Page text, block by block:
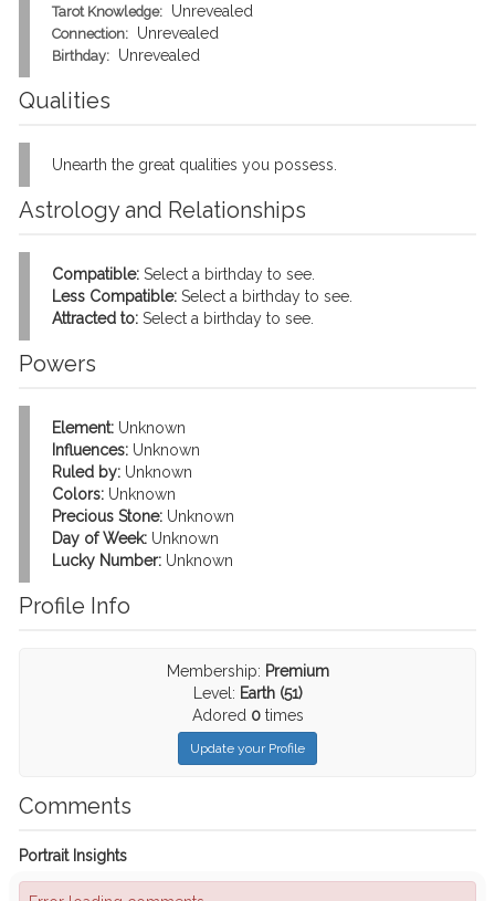
Tarot Knowledge: Unrevealed
Connection: Unrevealed
Birthday: Unrevealed
Qualities
Unearth the great qualities you possess.
Astrology and Relationships
Compatible: Select a birthday to see.
Less Compatible: Select a birthday to see.
Attracted to: Select a birthday to see.
Powers
Element: Unknown
Influences: Unknown
Ruled by: Unknown
Colors: Unknown
Precious Stone: Unknown
Day of Week: Unknown
Lucky Number: Unknown
Profile Info
Membership: Premium
Level: Earth (51)
Adored 0times
Update your Profile
Comments
Portrait Insights